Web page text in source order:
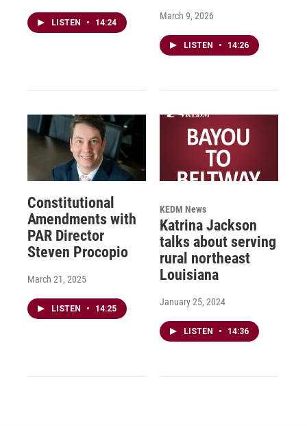
LISTEN • 14:24
March 9, 2026
LISTEN • 14:26
Constitutional
Amendments with
PAR Director
Steven Procopio
March 21, 2025
LISTEN • 14:25
KEDM News
Katrina Jackson
talks about serving
rural northeast
Louisiana
January 25, 2024
LISTEN • 14:36